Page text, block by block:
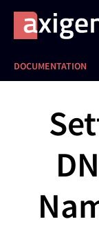
DOCUMENTATION